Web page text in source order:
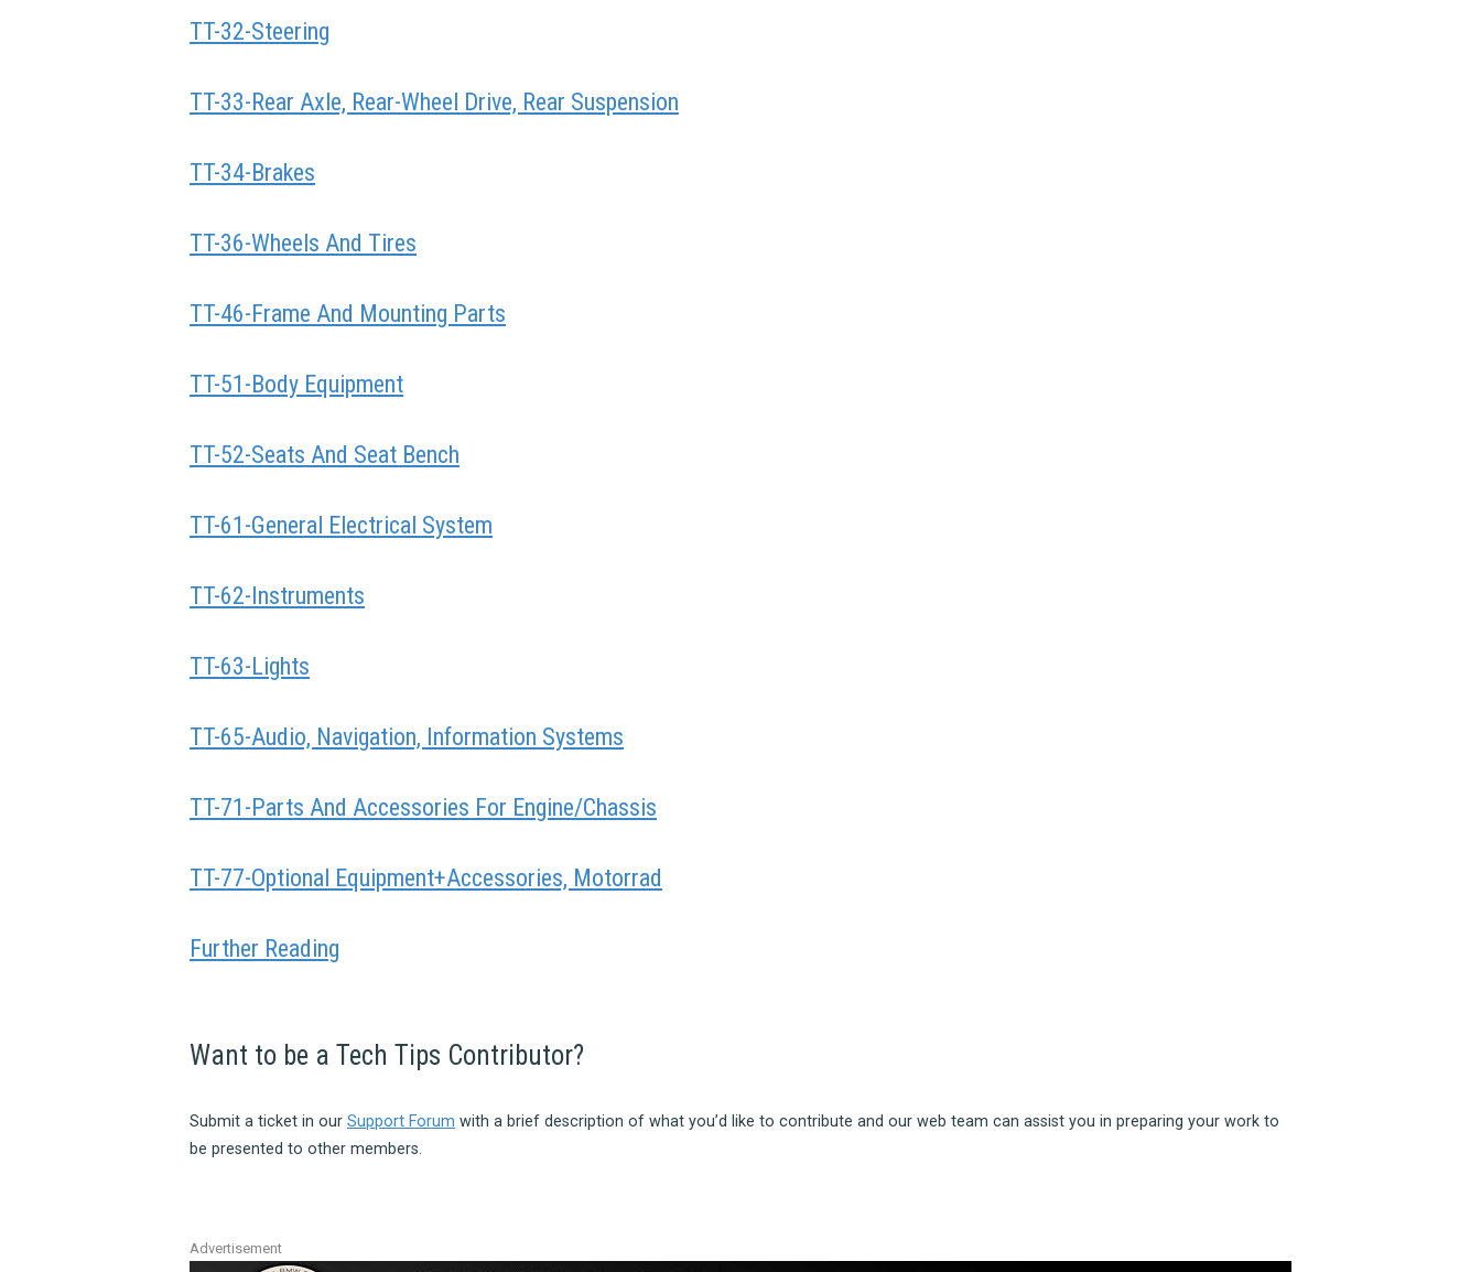
TT-32-Steering
TT-33-Rear Axle, Rear-Wheel Drive, Rear Suspension
TT-34-Brakes
TT-36-Wheels And Tires
TT-46-Frame And Mounting Parts
TT-51-Body Equipment
TT-52-Seats And Seat Bench
TT-61-General Electrical System
TT-62-Instruments
TT-63-Lights
TT-65-Audio, Navigation, Information Systems
TT-71-Parts And Accessories For Engine/Chassis
TT-77-Optional Equipment+Accessories, Motorrad
Further Reading
Want to be a Tech Tips Contributor?
Submit a ticket in our Support Forum with a brief description of what you’d like to contribute and our web team can assist you in preparing your work to
be presented to other members.
Advertisement